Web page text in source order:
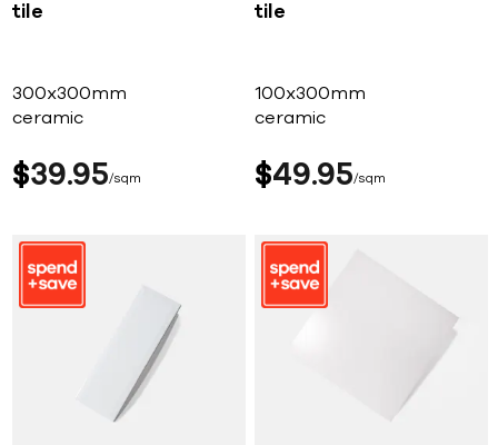
tile
300x300mm
ceramic
$39 95 sqm
tile
100x300mm
ceramic
$49 95 sqm